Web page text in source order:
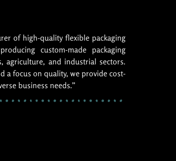
of high-quality flexible packaging
custom-made packaging
agriculture, and industrial sectors.
a focus on quality, we provide cost-
business needs.”